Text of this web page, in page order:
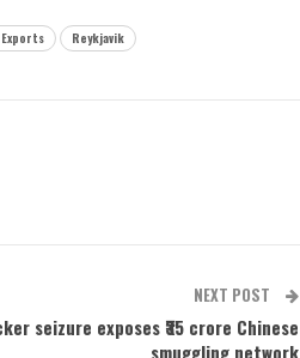
Reykjavik
NEXT POST
seizure exposes ₹35 crore Chinese
smuggling network